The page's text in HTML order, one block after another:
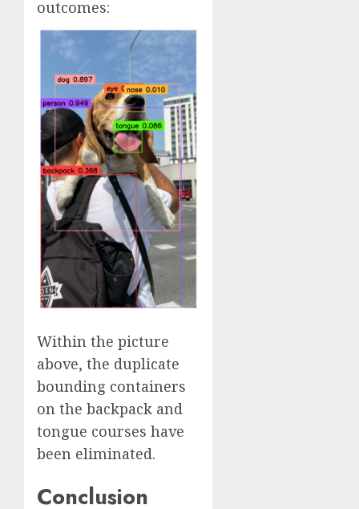
outcomes:
Within the picture
above, the duplicate
bounding containers
on the backpack and
tongue courses have
been eliminated.
Conclusion